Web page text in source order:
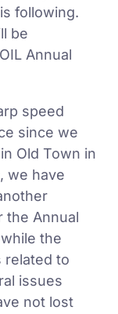
following.
be
Annual
speed
since we
Old Town in
we have
the Annual
the
related to
issues
not lost